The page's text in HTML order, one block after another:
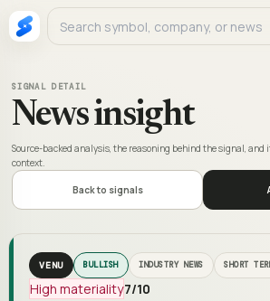
SIGNAL DETAIL
News insight
Source-backed analysis, the reasoning behind the signal, and
context.
Back to signals
VENU BULLISH INDUSTRY NEWS SHORT
High materiality7/10